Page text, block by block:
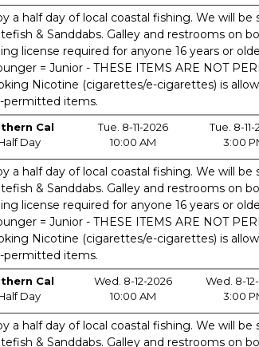
a half day of local coastal fishing. We will
& Sanddabs. Galley and restrooms on
license required for anyone 16 years or
= Junior - THESE ITEMS ARE NOT
Nicotine (cigarettes/e-cigarettes) is
permitted items.
Cal
Day
Tue. 8-11-2026
10:00 AM
Tue. 8-
3:00
a half day of local coastal fishing. We will
& Sanddabs. Galley and restrooms on
license required for anyone 16 years or
= Junior - THESE ITEMS ARE NOT
Nicotine (cigarettes/e-cigarettes) is
permitted items.
Cal
Day
Wed. 8-12-2026
10:00 AM
Wed. 8-
3:00
a half day of local coastal fishing. We will
& Sanddabs. Galley and restrooms on